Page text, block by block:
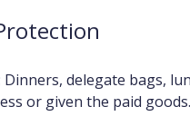
delegate bags,
or given the paid goods.